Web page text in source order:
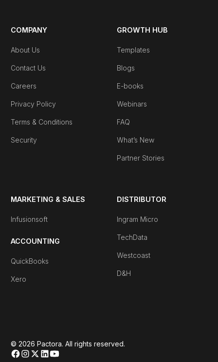
GROWTH HUB
Templates
Blogs
E-books
Webinars
FAQ
What’s New
Partner Stories
COMPANY
About Us
Contact Us
Careers
Privacy Policy
Terms & Conditions
Security
DISTRIBUTOR
Ingram Micro
TechData
Westcoast
D&H
MARKETING & SALES
Infusionsoft
ACCOUNTING
QuickBooks
Xero
© 2026 Pactora. All rights reserved.